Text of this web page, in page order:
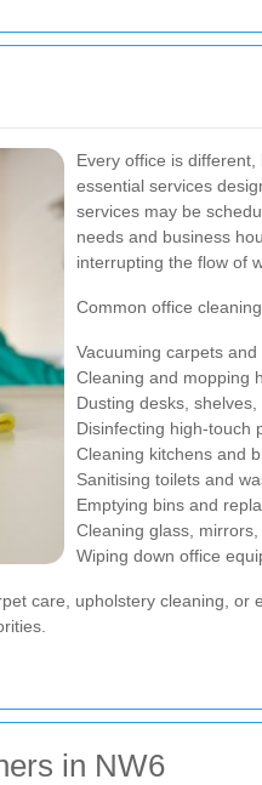
Every office is
essential services
services may be
needs and business
interrupting the flow of
Common office
Vacuuming carpets and
Cleaning and mopping
Dusting desks,
Disinfecting high-touch
Cleaning kitchens and
Sanitising toilets and
Emptying bins and
Cleaning glass,
Wiping down office
care, upholstery cleaning, or
in NW6